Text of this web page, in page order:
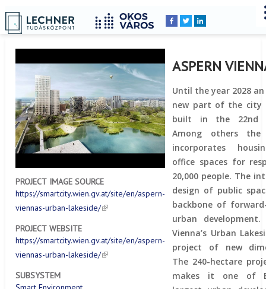
Breadcrumbs
YOU
ARE
HERE:
Home
PROJECT IMAGE SOURCE
https://smartcity.wien.gv.at/site/en/aspern-
viennas-urban-lakeside/
PROJECT WEBSITE
https://smartcity.wien.gv.at/site/en/aspern-
viennas-urban-lakeside/
SUBSYSTEM
ASPERN
Until the year 2028
new part of the city
built in the 22nd
Among others the
incorporates
office spaces for
20,000 people. The
design of public
backbone of
urban development.
Vienna’s Urban
project of new
The 240-hectare
makes it one of